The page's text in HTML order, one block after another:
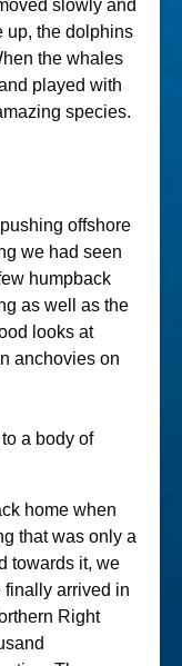
slowly and
up, the dolphins
the whales
played with
species.
offshore
we had seen
humpback
as well as the
looks at
anchovies on
home when
that was only a
towards it, we
finally arrived in
Right